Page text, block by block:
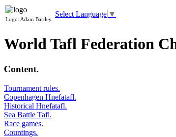
Logo: Adam Bartley.
Select Language ▼
World Tafl Federation
Content.
Tournament rules.
Copenhagen Hnefatafl.
Historical Hnefatafl.
Sea Battle Tafl.
Race games.
Countings.